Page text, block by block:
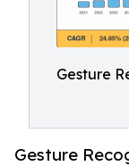
Gesture
Gesture